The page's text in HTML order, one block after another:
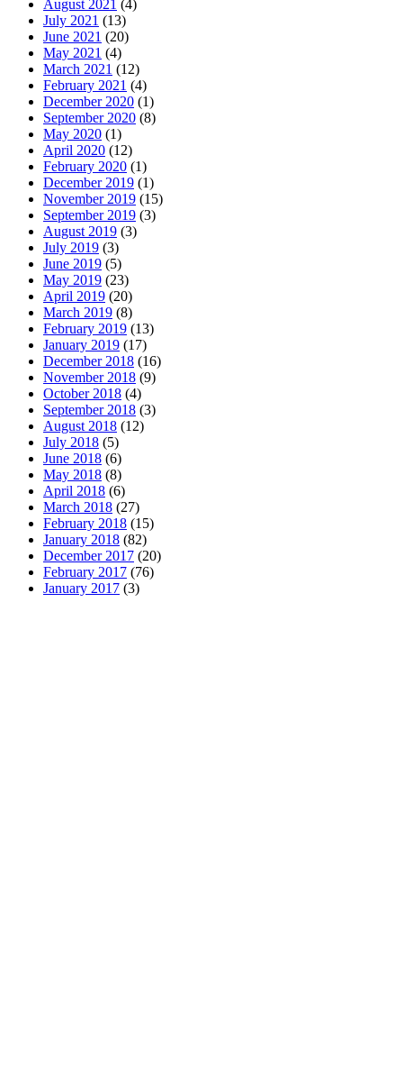
August 2021 (4)
July 2021 (13)
June 2021 (20)
May 2021 (4)
March 2021 (12)
February 2021 (4)
December 2020 (1)
September 2020 (8)
May 2020 (1)
April 2020 (12)
February 2020 (1)
December 2019 (1)
November 2019 (15)
September 2019 (3)
August 2019 (3)
July 2019 (3)
June 2019 (5)
May 2019 (23)
April 2019 (20)
March 2019 (8)
February 2019 (13)
January 2019 (17)
December 2018 (16)
November 2018 (9)
October 2018 (4)
September 2018 (3)
August 2018 (12)
July 2018 (5)
June 2018 (6)
May 2018 (8)
April 2018 (6)
March 2018 (27)
February 2018 (15)
January 2018 (82)
December 2017 (20)
February 2017 (76)
January 2017 (3)